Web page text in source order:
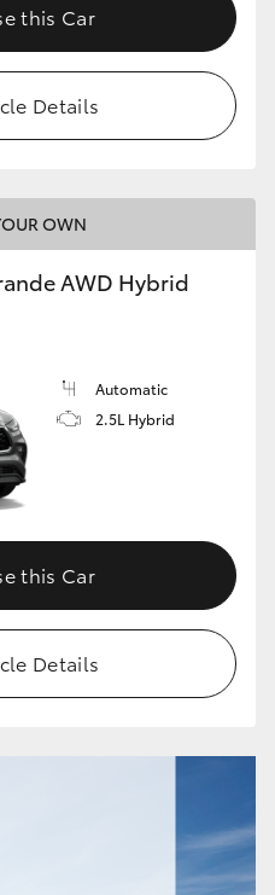
this Car
Details
OWN
AWD Hybrid
Automatic
2.5L Hybrid
this Car
Details